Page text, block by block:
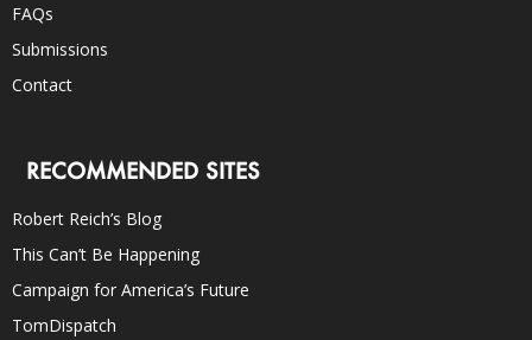
FAQs
Submissions
Contact
RECOMMENDED SITES
Robert Reich’s Blog
This Can’t Be Happening
Campaign for America’s Future
TomDispatch